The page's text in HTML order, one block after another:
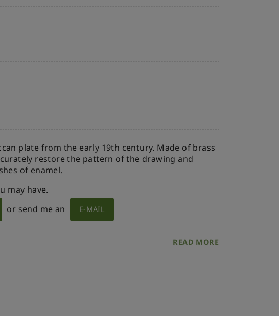
plate from the early 19th century. Made of brass
restore the pattern of the drawing and
of enamel.
may have.
or send me an E-MAIL
READ MORE